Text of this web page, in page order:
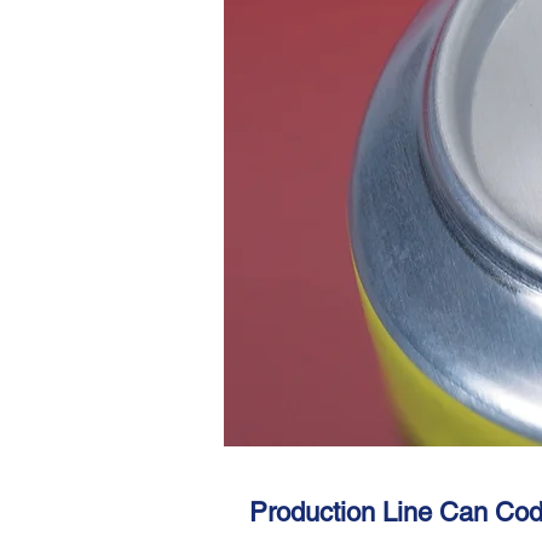
Production Line Can